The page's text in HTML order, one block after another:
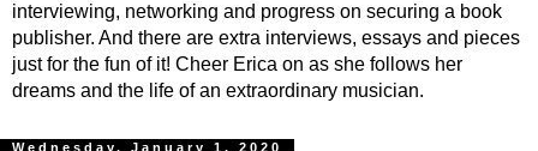
interviewing, networking and progress on securing a book
publisher. And there are extra interviews, essays and pieces
just for the fun of it! Cheer Erica on as she follows her
dreams and the life of an extraordinary musician.
Wednesday, January 1, 2020